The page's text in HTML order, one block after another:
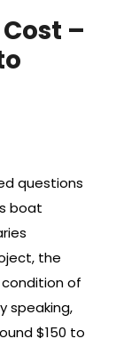
–
questions
boat
the
of
speaking,
$150 to